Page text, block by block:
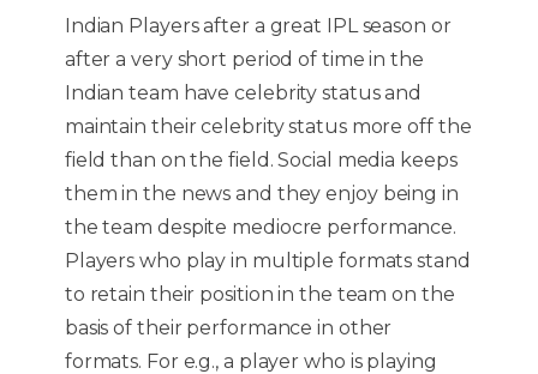
Indian Players after a great IPL season or
after a very short period of time in the
Indian team have celebrity status and
maintain their celebrity status more off the
field than on the field. Social media keeps
them in the news and they enjoy being in
the team despite mediocre performance.
Players who play in multiple formats stand
to retain their position in the team on the
basis of their performance in other
formats. For e.g., a player who is playing